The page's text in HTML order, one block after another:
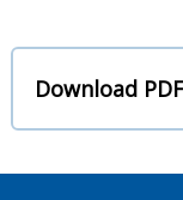
Download PDF